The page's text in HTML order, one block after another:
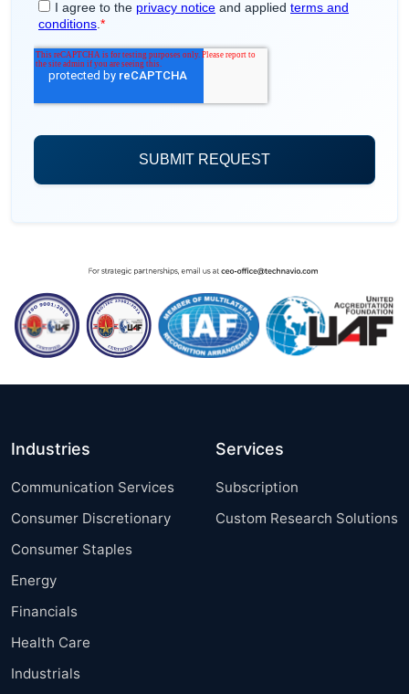
Industries
Communication Services
Consumer Discretionary
Consumer Staples
Energy
Financials
Health Care
Industrials
Services
Subscription
Custom Research Solutions